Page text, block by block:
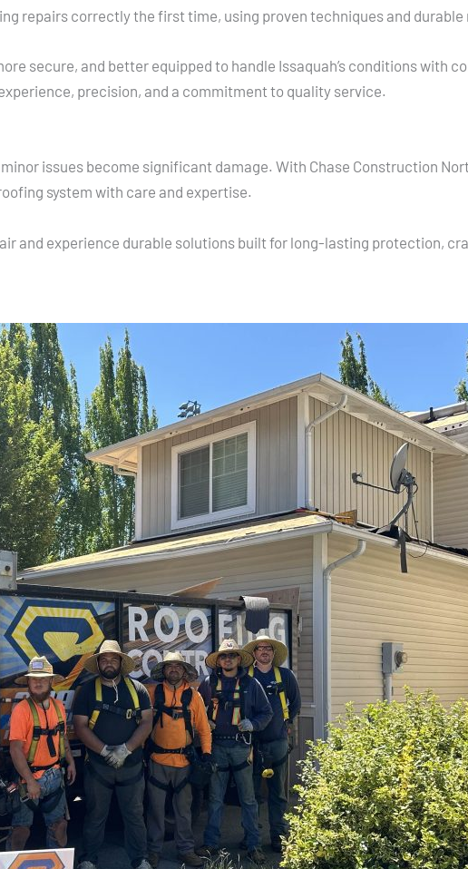
repairs correctly the first time, using proven techniques and
secure, and better equipped to handle Issaquah’s conditions with
precision, and a commitment to quality service.
issues become significant damage. With Chase Construction
system with care and expertise.
and experience durable solutions built for long-lasting protection,